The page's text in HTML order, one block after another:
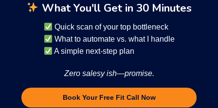
What You'll Get in 30 Minutes
Quick scan of your top bottleneck
What to automate vs. what I handle
A simple next-step plan
Zero salesy ish—promise.
Book Your Free Fit Call Now